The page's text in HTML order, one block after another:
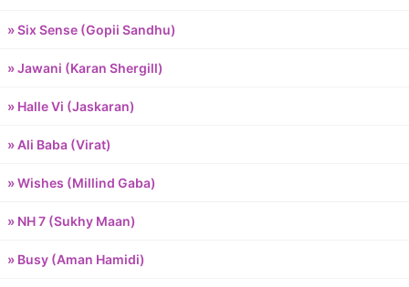
» Six Sense (Gopii Sandhu)
» Jawani (Karan Shergill)
» Halle Vi (Jaskaran)
» Ali Baba (Virat)
» Wishes (Millind Gaba)
» NH 7 (Sukhy Maan)
» Busy (Aman Hamidi)